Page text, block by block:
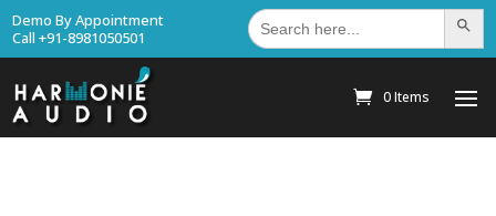
Demo By Appointment
Call +91-8981050501
Search
for: Search
0 Items